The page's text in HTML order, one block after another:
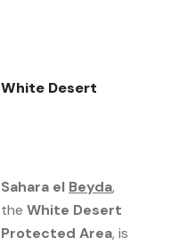
White Desert
Sahara el Beyda,
the White Desert
Protected Area, is